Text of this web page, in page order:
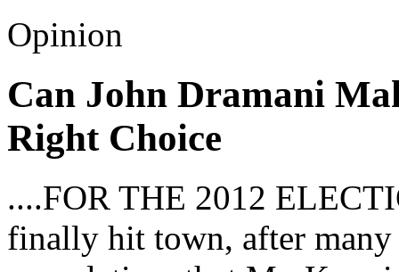
Opinion
Can John Dramani
Right Choice
....FOR THE 2012
finally hit town, after